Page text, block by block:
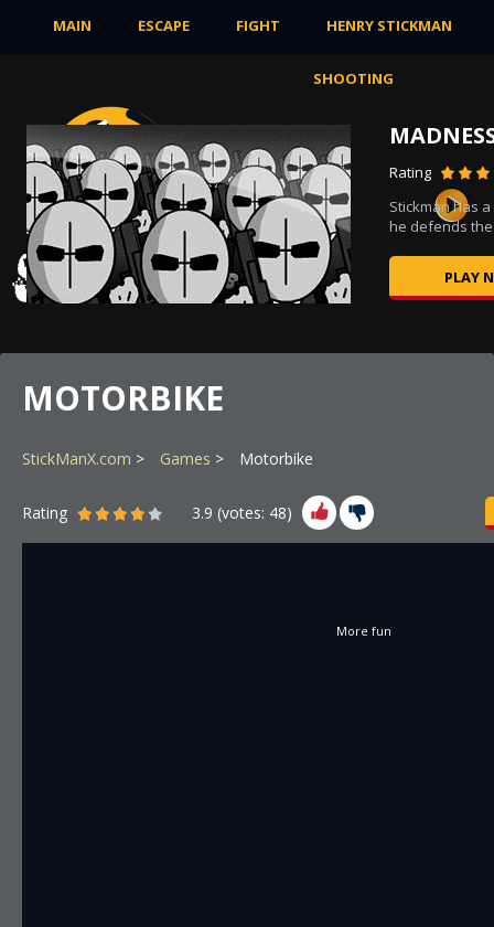
MAIN ESCAPE FIGHT HENRY STICKMAN
SHOOTING
Rating
Stickman has
he defends
PLAY
MOTORBIKE
StickManX.com Games Motorbike
Rating 3.9 (votes: 48)
More fun